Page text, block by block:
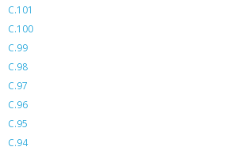
C.101
C.100
C.99
C.98
C.97
C.96
C.95
C.94